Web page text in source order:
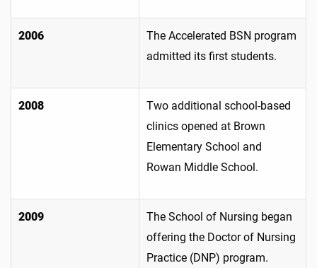
2006
The Accelerated BSN program
admitted its first students.
2008
Two additional school-based
clinics opened at Brown
Elementary School and
Rowan Middle School.
2009
The School of Nursing began
offering the Doctor of Nursing
Practice (DNP) program.